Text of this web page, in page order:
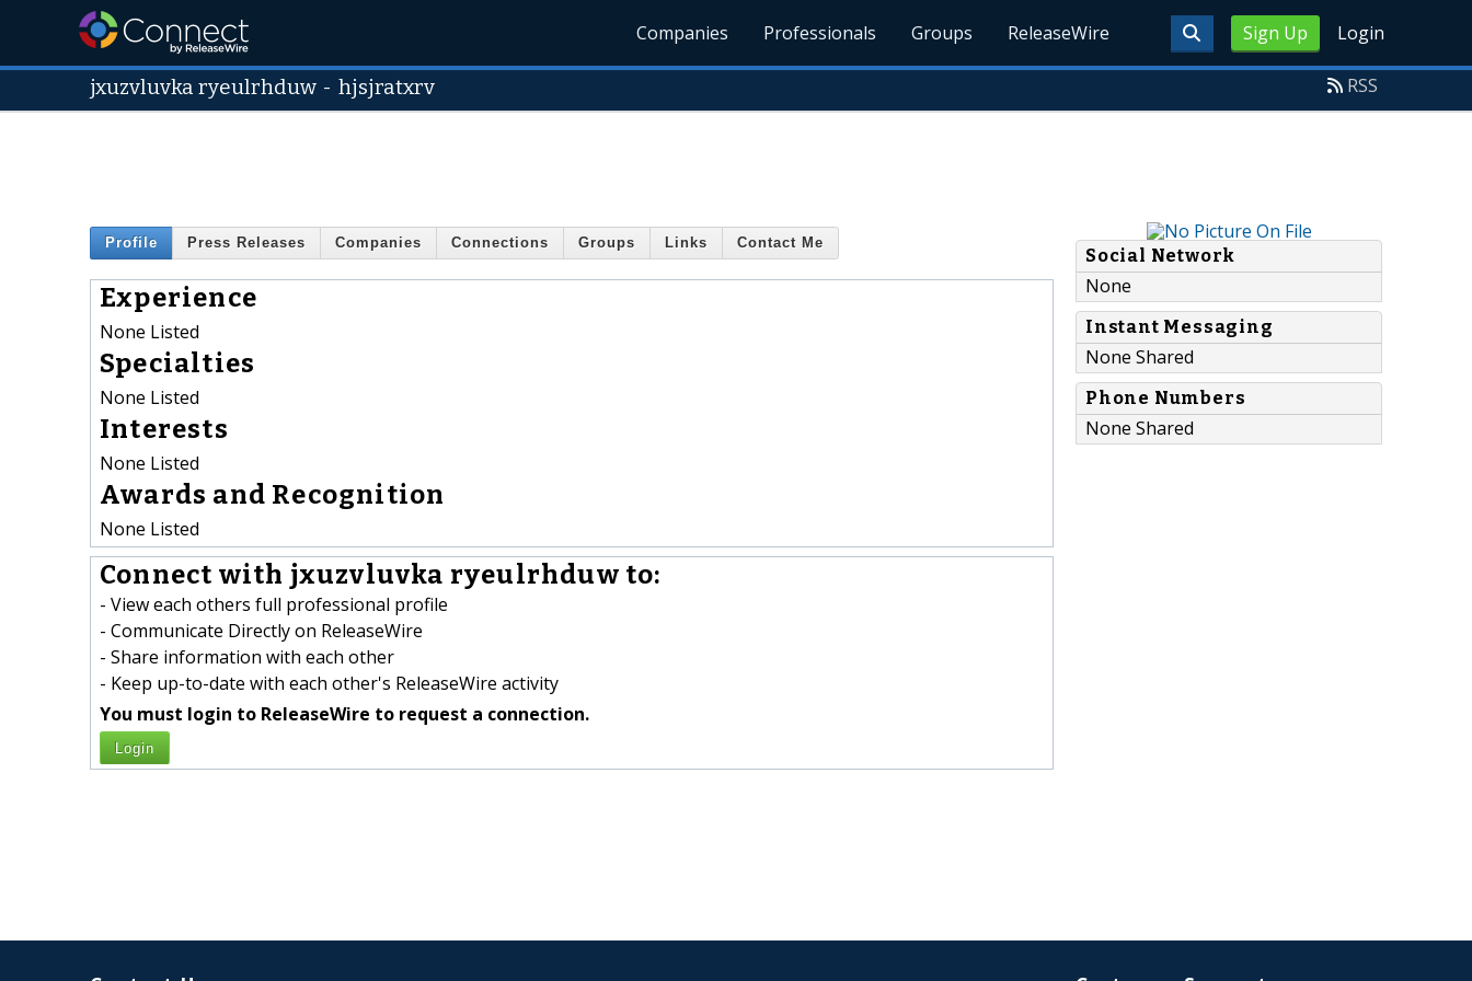
Sign Up Login
Companies Professionals Groups ReleaseWire
jxuzvluvka ryeulrhduw -hjsjratxrv RSS
Profile Press Releases Companies Connections Groups Links Contact Me
Experience
None Listed
Specialties
None Listed
Interests
None Listed
Awards and Recognition
None Listed
Connect with jxuzvluvka ryeulrhduw to:
- View each others full professional profile
- Communicate Directly on ReleaseWire
- Share information with each other
- Keep up-to-date with each other's ReleaseWire activity
You must login to ReleaseWire to request a connection.
Login
Social Network
None
Instant Messaging
None Shared
Phone Numbers
None Shared